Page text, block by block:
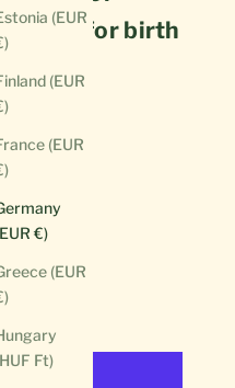
(EUR
(EUR
(EUR
€)
(EUR
Ft)
saying for birth